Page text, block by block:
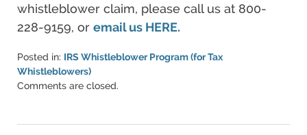
whistleblower claim, please call us at 800-
228-9159, or email us HERE.
Posted in: IRS Whistleblower Program (for Tax
Whistleblowers)
Updated:
2021
Comments are closed.